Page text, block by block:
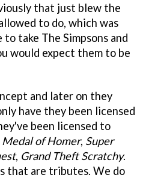
that just blew the
to do, which was
take The Simpsons and
would expect them to be
and later on they
have they been licensed
been licensed to
Medal of Homer, Super
, Grand Theft Scratchy.
that are tributes. We do